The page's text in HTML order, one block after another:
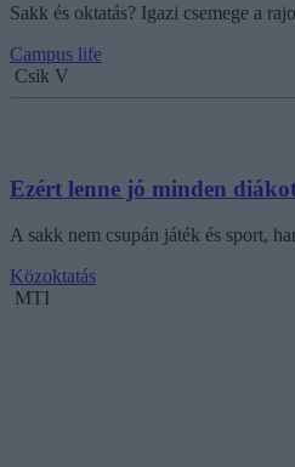
Sakk és oktatás? Igazi csemege a
Campus life
Csik V
Ezért lenne jó minden
A sakk nem csupán játék és sport,
Közoktatás
MTI